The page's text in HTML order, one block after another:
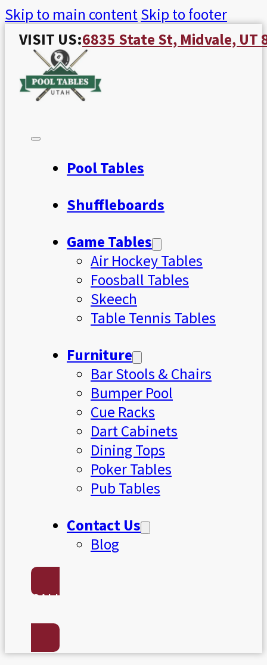
Skip to main contentSkip to footer
VISIT US:6835 State St, Midvale, UT
Pool Tables
Shuffleboards
Game Tables
Air Hockey Tables
Foosball Tables
Skeech
Table Tennis Tables
Furniture
Bar Stools & Chairs
Bumper Pool
Cue Racks
Dart Cabinets
Dining Tops
Poker Tables
Pub Tables
Contact Us
Blog
CALL US:
(801) 568-7050